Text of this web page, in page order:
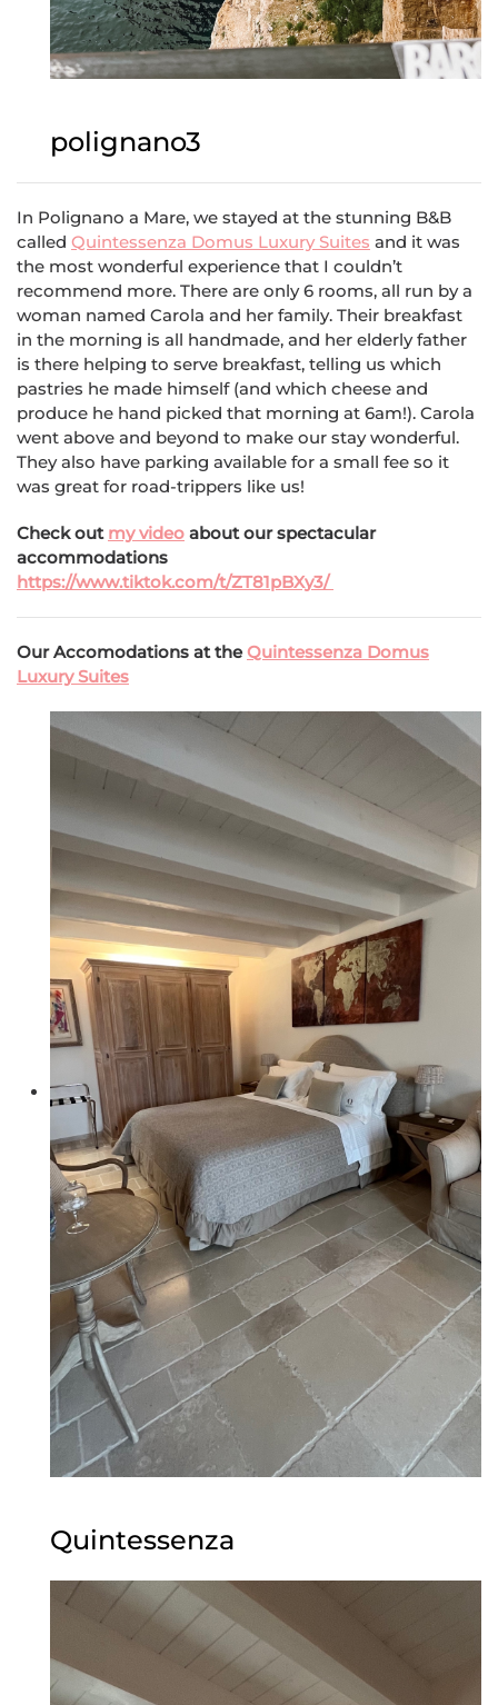
polignano3
In Polignano a Mare, we stayed at the stunning B&B
called Quintessenza Domus Luxury Suites and it was
the most wonderful experience that I couldn’t
recommend more. There are only 6 rooms, all run by a
woman named Carola and her family. Their breakfast
in the morning is all handmade, and her elderly father
is there helping to serve breakfast, telling us which
pastries he made himself (and which cheese and
produce he hand picked that morning at 6am!). Carola
went above and beyond to make our stay wonderful.
They also have parking available for a small fee so it
was great for road-trippers like us!
Check out my video about our spectacular
accommodations
https://www.tiktok.com/t/ZT81pBXy3/
Our Accomodations at theQuintessenza Domus
Luxury Suites
Quintessenza